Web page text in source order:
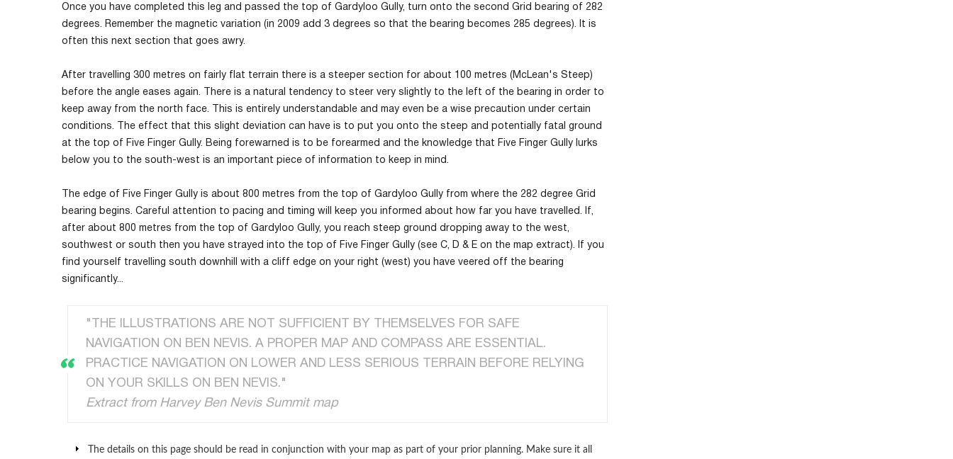
Once you have completed this leg and passed the top of Gardyloo Gully, turn onto the second Grid bearing of 282
degrees. Remember the magnetic variation (in 2009 add 3 degrees so that the bearing becomes 285 degrees). It is
often this next section that goes awry.
After travelling 300 metres on fairly flat terrain there is a steeper section for about 100 metres (McLean's Steep)
before the angle eases again. There is a natural tendency to steer very slightly to the left of the bearing in order to
keep away from the north face. This is entirely understandable and may even be a wise precaution under certain
conditions. The effect that this slight deviation can have is to put you onto the steep and potentially fatal ground
at the top of Five Finger Gully. Being forewarned is to be forearmed and the knowledge that Five Finger Gully lurks
below you to the south-west is an important piece of information to keep in mind.
The edge of Five Finger Gully is about 800 metres from the top of Gardyloo Gully from where the 282 degree Grid
bearing begins. Careful attention to pacing and timing will keep you informed about how far you have travelled. If,
after about 800 metres from the top of Gardyloo Gully, you reach steep ground dropping away to the west,
southwest or south then you have strayed into the top of Five Finger Gully (see C, D & E on the map extract). If you
find yourself travelling south downhill with a cliff edge on your right (west) you have veered off the bearing
significantly...
"THE ILLUSTRATIONS ARE NOT SUFFICIENT BY THEMSELVES FOR SAFE
NAVIGATION ON BEN NEVIS. A PROPER MAP AND COMPASS ARE ESSENTIAL.
PRACTICE NAVIGATION ON LOWER AND LESS SERIOUS TERRAIN BEFORE RELYING
ON YOUR SKILLS ON BEN NEVIS."
Extract from Harvey Ben Nevis Summit map
The details on this page should be read in conjunction with your map as part of your prior planning. Make sure it all